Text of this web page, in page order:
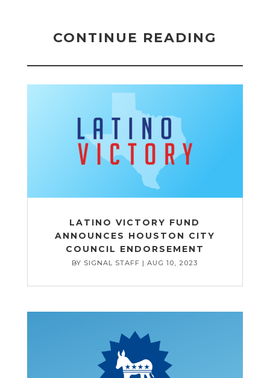
CONTINUE READING
LATINO VICTORY FUND
ANNOUNCES HOUSTON CITY
COUNCIL ENDORSEMENT
BY SIGNAL STAFF |AUG 10, 2023